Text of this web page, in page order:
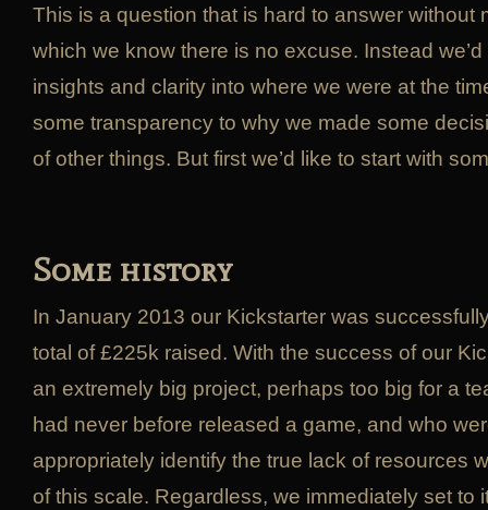
This is a question that is hard to answer without
which we know there is no excuse. Instead
insights and clarity into where we were at the
some transparency to why we made some
of other things. But first we’d like to start with
Some history
In January 2013 our Kickstarter was
total of £225k raised. With the success of our
an extremely big project, perhaps too big for a
had never before released a game, and who
appropriately identify the true lack of resources
of this scale. Regardless, we immediately set to